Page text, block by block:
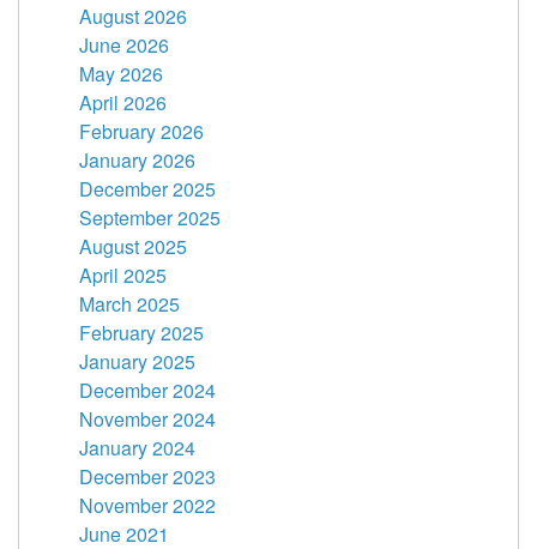
August 2026
June 2026
May 2026
April 2026
February 2026
January 2026
December 2025
September 2025
August 2025
April 2025
March 2025
February 2025
January 2025
December 2024
November 2024
January 2024
December 2023
November 2022
June 2021